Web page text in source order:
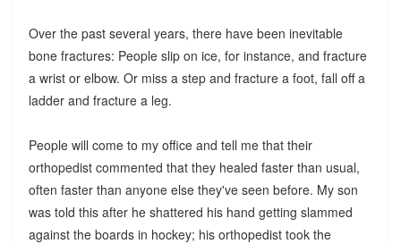
Over the past several years, there have been inevitable
bone fractures: People slip on ice, for instance, and fracture
a wrist or elbow. Or miss a step and fracture a foot, fall off a
ladder and fracture a leg.
People will come to my office and tell me that their
orthopedist commented that they healed faster than usual,
often faster than anyone else they've seen before. My son
was told this after he shattered his hand getting slammed
against the boards in hockey; his orthopedist took the